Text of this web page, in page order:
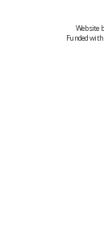
Website
Funded